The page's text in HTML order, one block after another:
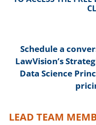
Schedule a
LawVision’s
Data Science
LEAD TEAM